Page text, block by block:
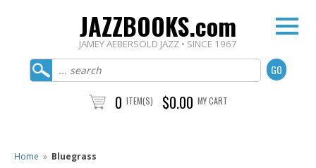
JAZZBOOKS.com
JAMEY AEBERSOLD JAZZ • SINCE 1967
0 ITEM(S) $0.00 MY CART
Home » Bluegrass